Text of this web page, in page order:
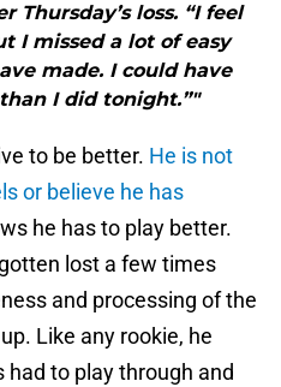
Thursday’s loss. “I feel
I missed a lot of easy
made. I could have
I did tonight.”"
to be better. He is not
or believe he has
he has to play better.
lost a few times
and processing of the
Like any rookie, he
to play through and